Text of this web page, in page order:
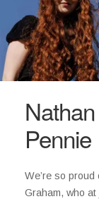
Pennie
We’re so
Graham, who